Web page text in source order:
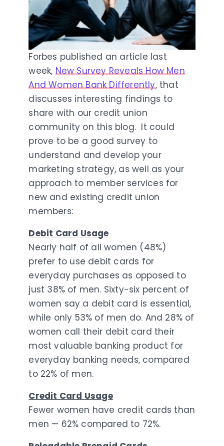
Forbes published an article last
week, New Survey Reveals How Men
And Women Bank Differently, that
discusses interesting findings to
share with our credit union
community on this blog. It could
prove to be a good survey to
understand and develop your
marketing strategy, as well as your
approach to member services for
new and existing credit union
members:
Debit Card Usage
Nearly half of all women (48%)
prefer to use debit cards for
everyday purchases as opposed to
just 38% of men. Sixty-six percent of
women say a debit card is essential,
while only 53% of men do. And 28% of
women call their debit card their
most valuable banking product for
everyday banking needs, compared
to 22% of men.
Credit Card Usage
Fewer women have credit cards than
men — 62% compared to 72%.